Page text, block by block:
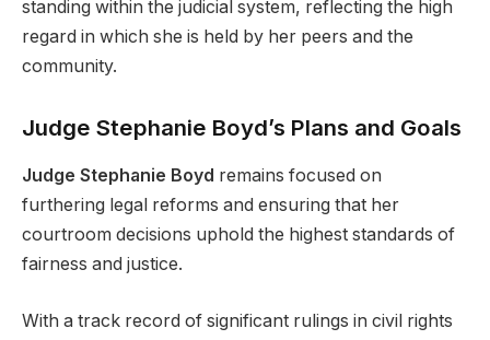
standing within the judicial system, reflecting the high
regard in which she is held by her peers and the
community.
Judge Stephanie Boyd’s Plans and Goals
Judge Stephanie Boyd remains focused on
furthering legal reforms and ensuring that her
courtroom decisions uphold the highest standards of
fairness and justice.
With a track record of significant rulings in civil rights